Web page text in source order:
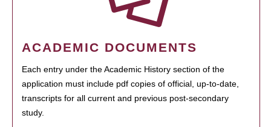
ACADEMIC DOCUMENTS
Each entry under the Academic History section of the
application must include pdf copies of official, up-to-date,
transcripts for all current and previous post-secondary
study.